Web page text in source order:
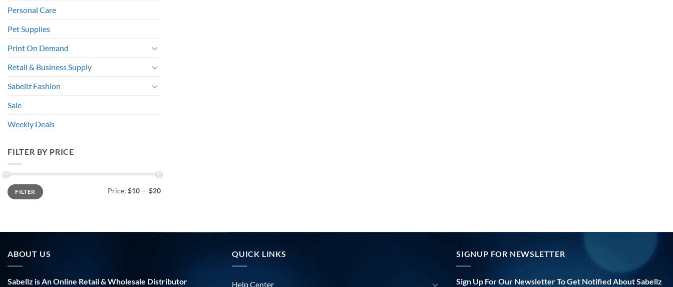
Personal Care
Pet Supplies
Print On Demand
Retail & Business Supply
Sabellz Fashion
Sale
Weekly Deals
FILTER BY PRICE
Min
price
Max
priceFILTER Price: $10 — $20
ABOUT US
Sabellz is An Online Retail & Wholesale Distributor
QUICK LINKS
Help Center
SIGNUP FOR NEWSLETTER
Sign Up For Our Newsletter To Get Notified About Sabellz